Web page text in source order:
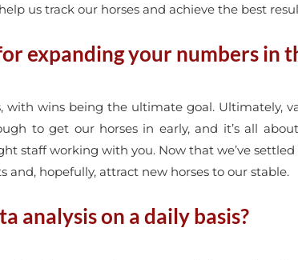
us track our horses and achieve the best
expanding your numbers in
with wins being the ultimate goal. Ultimately,
to get our horses in early, and it’s all
staff working with you. Now that we’ve
hopefully, attract new horses to our stable.
analysis on a daily basis?